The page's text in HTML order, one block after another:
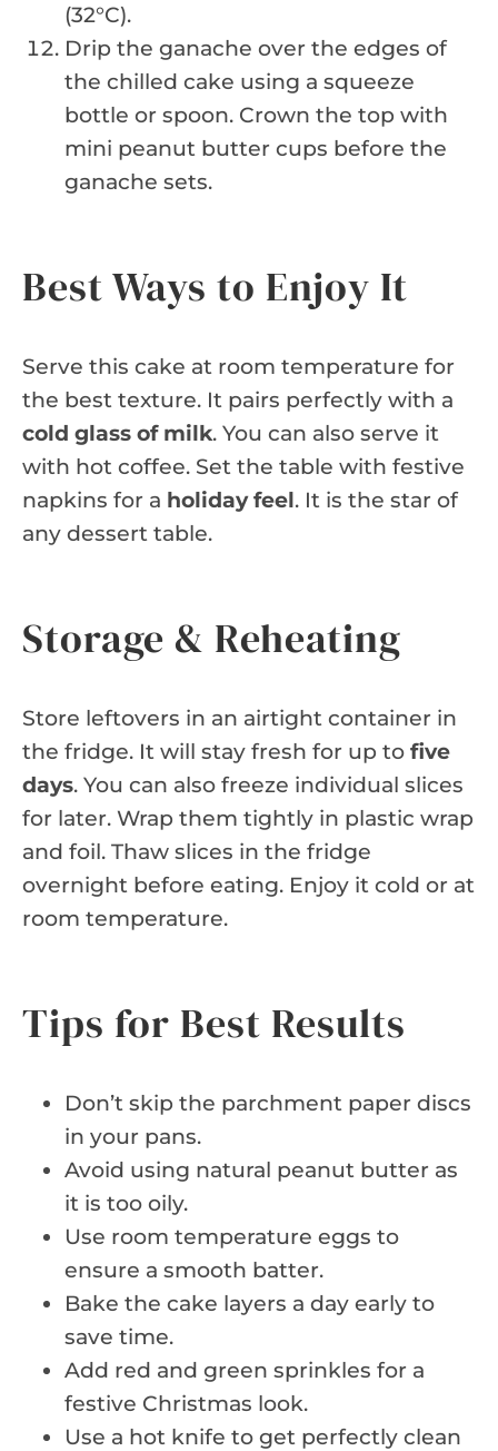
(32°C).
Drip the ganache over the edges of
the chilled cake using a squeeze
bottle or spoon. Crown the top with
mini peanut butter cups before the
ganache sets.
Best Ways to Enjoy It
Serve this cake at room temperature for
the best texture. It pairs perfectly with a
cold glass of milk. You can also serve it
with hot coffee. Set the table with festive
napkins for a holiday feel. It is the star of
any dessert table.
Storage & Reheating
Store leftovers in an airtight container in
the fridge. It will stay fresh for up to five
days. You can also freeze individual slices
for later. Wrap them tightly in plastic wrap
and foil. Thaw slices in the fridge
overnight before eating. Enjoy it cold or at
room temperature.
Tips for Best Results
Don’t skip the parchment paper discs
in your pans.
Avoid using natural peanut butter as
it is too oily.
Use room temperature eggs to
ensure a smooth batter.
Bake the cake layers a day early to
save time.
Add red and green sprinkles for a
festive Christmas look.
Use a hot knife to get perfectly clean